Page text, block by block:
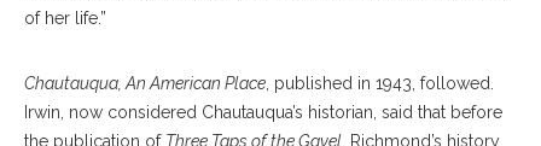
of her life.”
Chautauqua, An American Place , published in 1943, followed.
Irwin, now considered Chautauqua’s historian, said that before
the publication of Three Taps of the Gavel , Richmond’s history